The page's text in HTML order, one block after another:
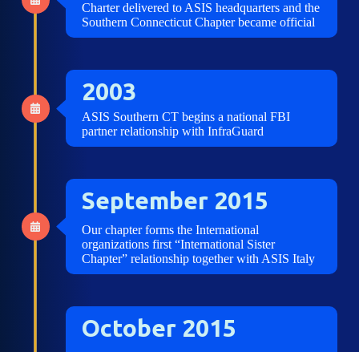
Charter delivered to ASIS headquarters and the
Southern Connecticut Chapter became official
2003
ASIS Southern CT begins a national FBI
partner relationship with InfraGuard
September 2015
Our chapter forms the International
organizations first “International Sister
Chapter” relationship together with ASIS Italy
October 2015